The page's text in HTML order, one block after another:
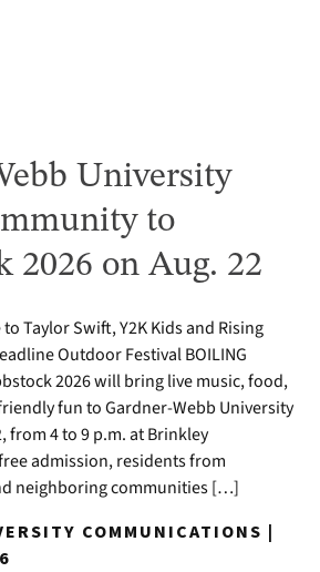
University
to
2026 on Aug. 22
Taylor Swift, Y2K Kids and Rising
Outdoor Festival BOILING
2026 will bring live music, food,
fun to Gardner-Webb University
from 4 to 9 p.m. at Brinkley
admission, residents from
neighboring communities […]
COMMUNICATIONS |